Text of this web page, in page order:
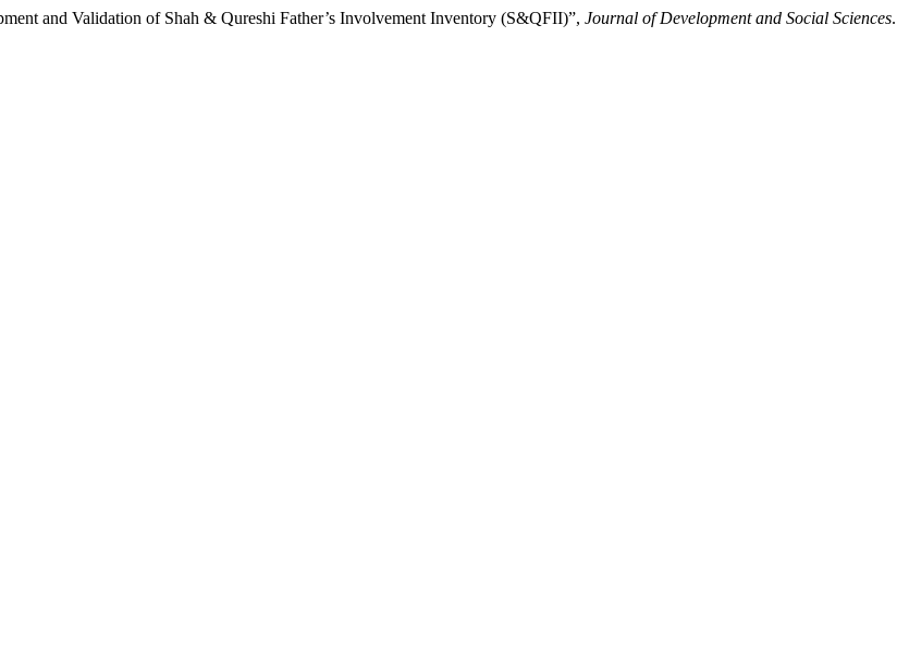
and Validation of Shah & Qureshi Father’s Involvement Inventory (S&QFII)”, Journal of Development and Social Sciences.